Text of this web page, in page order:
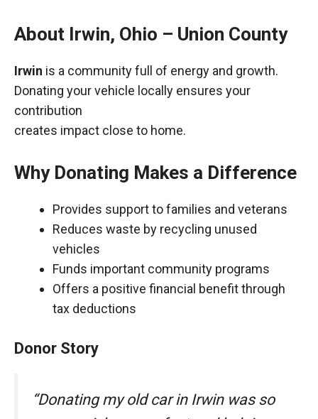
About Irwin, Ohio – Union County
Irwin is a community full of energy and growth.
Donating your vehicle locally ensures your
contribution
creates impact close to home.
Why Donating Makes a Difference
Provides support to families and veterans
Reduces waste by recycling unused
vehicles
Funds important community programs
Offers a positive financial benefit through
tax deductions
Donor Story
“Donating my old car in Irwin was so